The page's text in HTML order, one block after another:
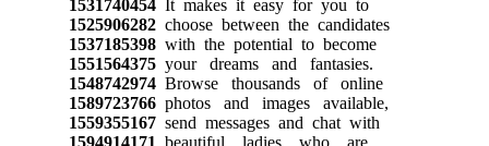
1531740454It makes it easy for you to
1525906282choose between the candidates
1537185398with the potential to become
1551564375your dreams and fantasies.
1548742974Browse thousands of online
1589723766photos and images available,
1559355167send messages and chat with
1594914171 beautiful ladies who are